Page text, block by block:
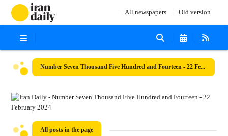
All newspapers Old version
Number Seven Thousand Five Hundred and Fourteen - 22 February 2024
All posts in the page